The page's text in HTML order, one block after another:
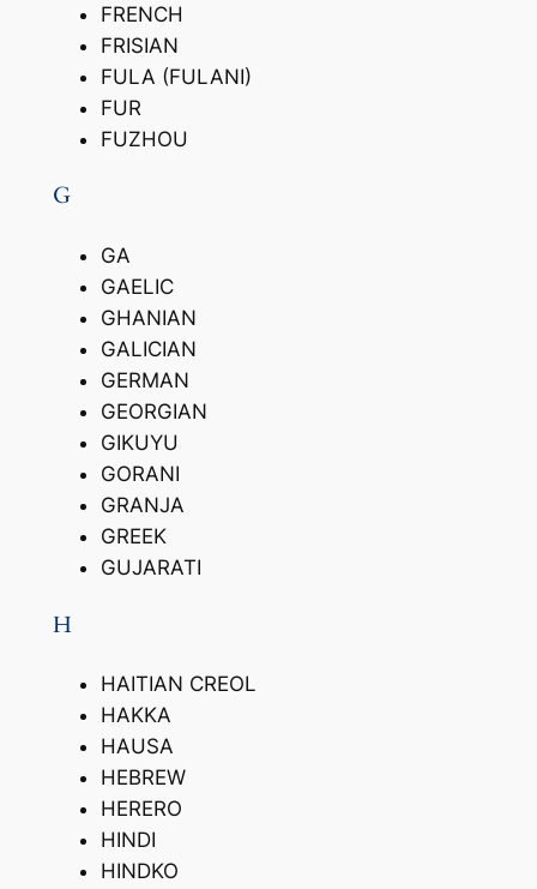
FRENCH
FRISIAN
FULA (FULANI)
FUR
FUZHOU
G
GA
GAELIC
GHANIAN
GALICIAN
GERMAN
GEORGIAN
GIKUYU
GORANI
GRANJA
GREEK
GUJARATI
H
HAITIAN CREOL
HAKKA
HAUSA
HEBREW
HERERO
HINDI
HINDKO